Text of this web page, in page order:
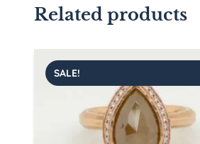
Related products
SALE!